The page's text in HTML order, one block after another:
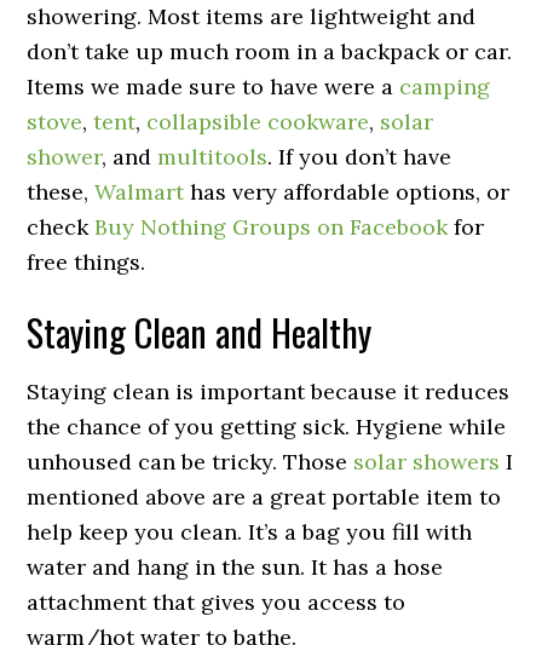
showering. Most items are lightweight and
don’t take up much room in a backpack or car.
Items we made sure to have were a camping
stove,tent, collapsible cookware, solar
shower, andmultitools. If you don’t have
these,Walmarthas very affordable options, or
checkBuy Nothing Groups on Facebookfor
free things.
Staying Clean and Healthy
Staying clean is important because it reduces
the chance of you getting sick. Hygiene while
unhoused can be tricky. Those solar showers I
mentioned above are a great portable item to
help keep you clean. It’s a bag you fill with
water and hang in the sun. It has a hose
attachment that gives you access to
warm/hot water to bathe.